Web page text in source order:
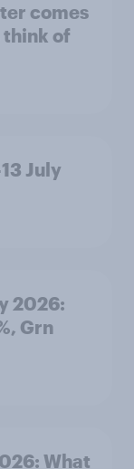
comes
think of
July
2026:
Grn
What